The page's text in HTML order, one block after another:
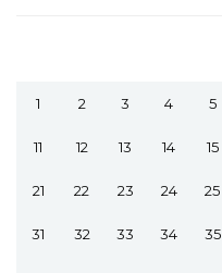
1 2 3 4 5
11 12 13 14 15
21 22 23 24 25
31 32 33 34 35